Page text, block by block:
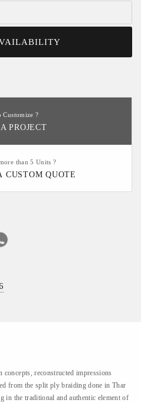
Customize ?
PROJECT
than 5 Units ?
CUSTOM QUOTE
concepts, reconstructed impressions
from the split ply braiding done in Thar
in the traditional and authentic element of